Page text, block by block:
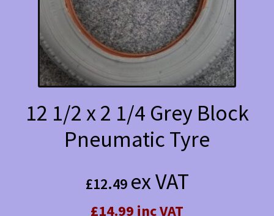
12 1/2 x 2 1/4 Grey Block
Pneumatic Tyre
£12.49 ex VAT
£14.99 inc VAT